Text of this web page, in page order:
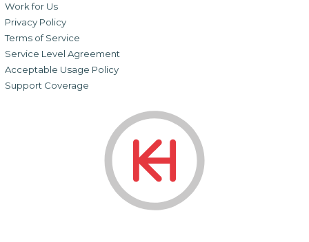
Work for Us
Privacy Policy
Terms of Service
Service Level Agreement
Acceptable Usage Policy
Support Coverage